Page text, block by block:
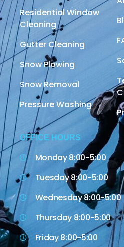
Residential Window
Cleaning
Gutter Cleaning
Snow Plowing
Snow Removal
Pressure Washing
OFFICE HOURS
Monday 8:00-5:00
Tuesday 8:00-5:00
Wednesday 8:00-5:00
Thursday 8:00-5:00
Friday 8:00-5:00